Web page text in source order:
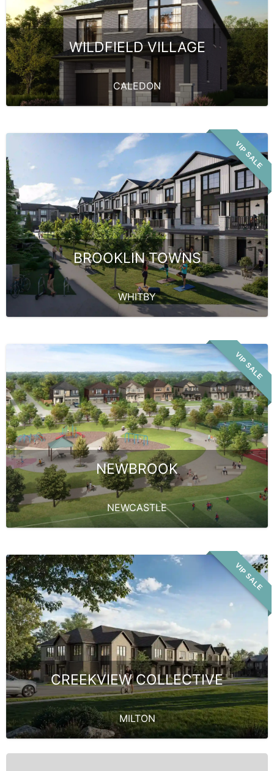
WILDFIELD VILLAGE
CALEDON
VIP SALE
BROOKLIN TOWNS
WHITBY
VIP SALE
NEWBROOK
NEWCASTLE
VIP SALE
CREEKVIEW COLLECTIVE
MILTON